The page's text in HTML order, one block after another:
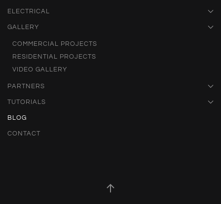
ELECTRICAL
GALLERY
COMMERCIAL PROJECTS
RESIDENTIAL PROJECTS
VIDEO GALLERY
PARTNERS
TUTORIALS
BLOG
CONTACT